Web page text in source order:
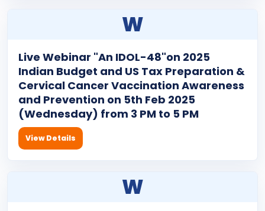
W
Live Webinar "An IDOL-48"on 2025
Indian Budget and US Tax Preparation &
Cervical Cancer Vaccination Awareness
and Prevention on 5th Feb 2025
(Wednesday) from 3 PM to 5 PM
View Details
W